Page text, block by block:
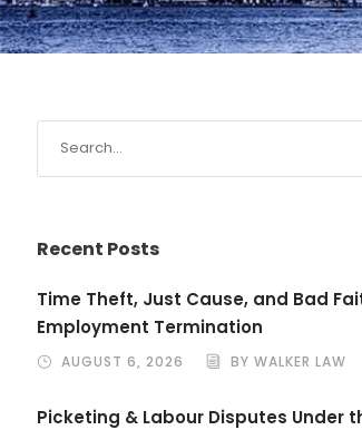
Recent Posts
Time Theft, Just Cause, and Bad
Employment Termination
AUGUST 6, 2026 BY WALKER LAW
Picketing & Labour Disputes Under